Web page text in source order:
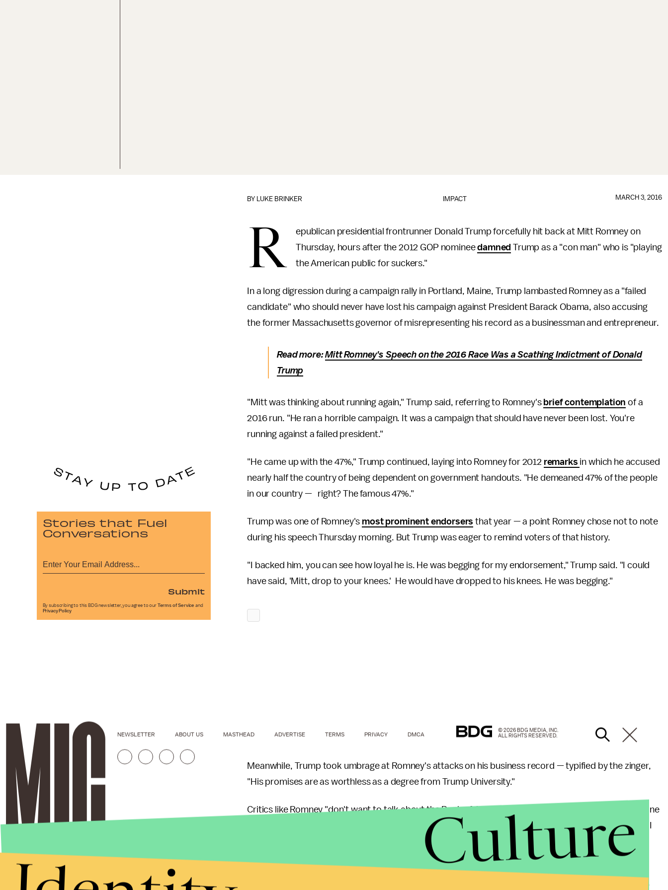
IMPACT
BY LUKE BRINKER MARCH 3, 2016
R
epublican presidential frontrunner Donald Trump forcefully hit back at Mitt Romney on
Thursday, hours after the 2012 GOP nomineedamned Trump as a "con man" who is "playing
the American public for suckers."
In a long digression during a campaign rally in Portland, Maine, Trump lambasted Romney as a "failed
candidate" who should never have lost his campaign against President Barack Obama, also accusing
the former Massachusetts governor of misrepresenting his record as a businessman and entrepreneur.
Read more:Mitt Romney's Speech on the 2016 Race Was a Scathing Indictment of Donald
Trump
"Mitt was thinking about running again," Trump said, referring to Romney's brief contemplation of a
2016 run. "He ran a horrible campaign. It was a campaign that should have never been lost. You're
running against a failed president."
"He came up with the 47%," Trump continued, laying into Romney for 2012 remarks in which he accused
nearly half the country of being dependent on government handouts. "He demeaned 47% of the people
in our country — right? The famous 47%."
Trump was one of Romney's most prominent endorsers that year — a point Romney chose not to note
during his speech Thursday morning. But Trump was eager to remind voters of that history.
"I backed him, you can see how loyal he is. He was begging for my endorsement," Trump said. "I could
have said, 'Mitt, drop to your knees.' He would have dropped to his knees. He was begging."
Meanwhile, Trump took umbrage at Romney's attacks on his business record — typified by the zinger,
"His promises are as worthless as a degree from Trump University."
Critics like Romney "don't want to talk about the Bank of America building," Trump said, referring to one
of his properties in San Francisco. "They don't want to talk about the West Side railroad yards where I
built a city on west side of Manhattan — tremendous city on the west side of Manhattan."
And voters shouldn't buy Romney's critique of Trump's economic policies, he said, because Romney
; $10
Stories that Fuel
Conversations
Submit
By subscribing to this BDG newsletter, you agree to our Terms of Service and
Privacy Policy
NEWSLETTER ABOUT US MASTHEAD ADVERTISE TERMS PRIVACY DMCA
© 2026 BDG MEDIA, INC.
ALL RIGHTS RESERVED.
Culture